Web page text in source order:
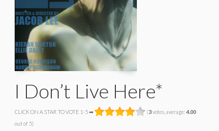
I Don’t Live Here*
CLICK ON A STAR TO VOTE 1-5 ➡ (3votes, average: 4.00
out of 5)